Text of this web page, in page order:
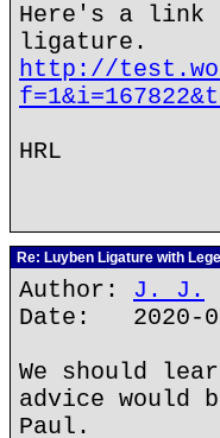
Here's a link
ligature.
http://
HRL
Re: Luyben Ligature with
Author: J. J.
Date: 2020-
We should
advice would
Paul.